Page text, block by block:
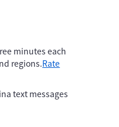
minutes each
regions.Rate
text messages